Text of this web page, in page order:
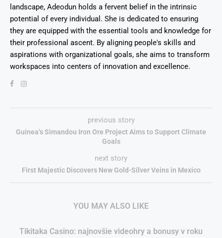
landscape, Adeodun holds a fervent belief in the intrinsic
potential of every individual. She is dedicated to ensuring
they are equipped with the essential tools and knowledge for
their professional ascent. By aligning people's skills and
aspirations with organizational goals, she aims to transform
workspaces into centers of innovation and excellence.
previous story
Guinea’s Simandou Iron Ore Project Aims to Support Climate
Goals
next story
First Majestic Discovers New Gold-Silver Veins in Mexico
YOU MAY ALSO LIKE
Tikitaka Casino: najnovšie videohry a bonusy v roku